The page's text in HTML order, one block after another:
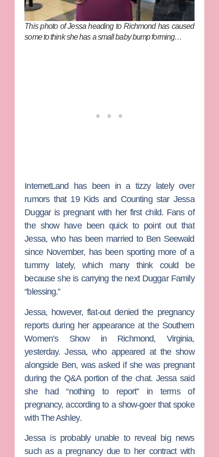
This photo of Jessa heading to Richmond has caused
some to think she has a small baby bump forming…
InternetLand has been in a tizzy lately over
rumors that 19 Kids and CountingstarJessa
Duggaris pregnant with her first child. Fans of
the show have been quick to point out that
Jessa, who has been married to Ben Seewald
since November, has been sporting more of a
tummy lately, which many think could be
because she is carrying the next Duggar Family
“blessing.”
Jessa, however, flat-out denied the pregnancy
reports during her appearance at the Southern
Women’s Show in Richmond, Virginia,
yesterday. Jessa, who appeared at the show
alongside Ben, was asked if she was pregnant
during the Q&A portion of the chat. Jessa said
she had “nothing to report” in terms of
pregnancy, according to a show-goer that spoke
with The Ashley.
Jessa is probably unable to reveal big news
such as a pregnancy due to her contract with